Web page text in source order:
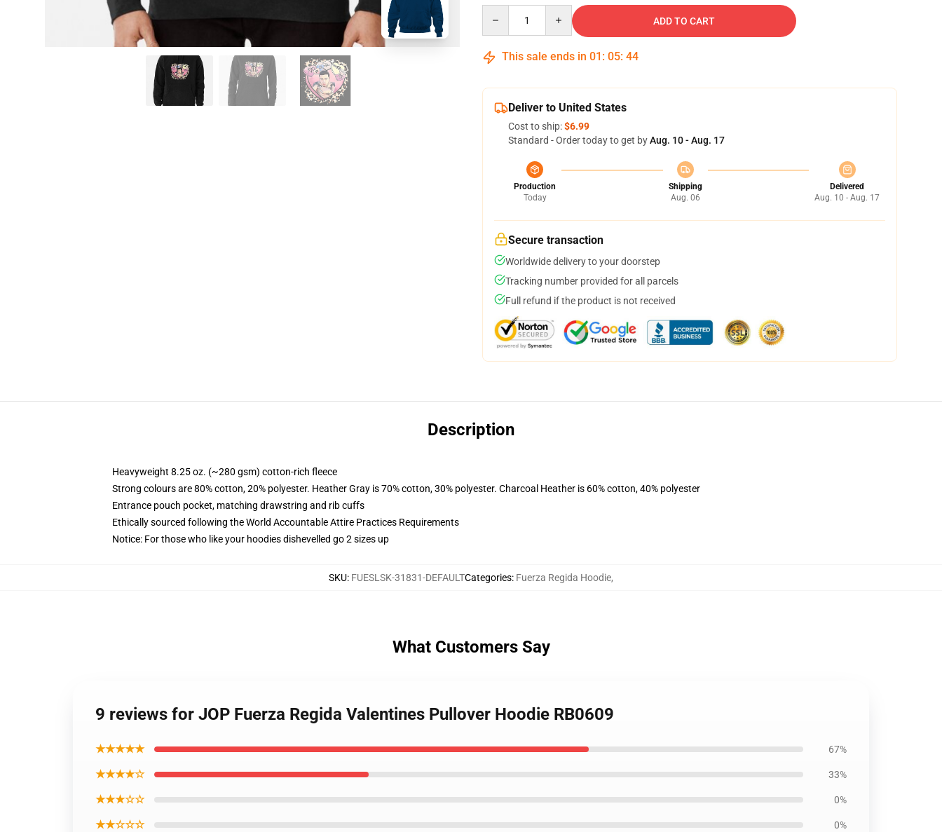
ADD TO CART
This sale ends in 01 : 05: 43
Deliver to United States
Cost to ship:$6.99
Standard - Order today to get byAug. 10 - Aug. 17
Production
Today
Shipping
Aug. 06
Delivered
Aug. 10 - Aug. 17
Secure transaction
Worldwide delivery to your doorstep
Tracking number provided for all parcels
Full refund if the product is not received
Description
Heavyweight 8.25 oz. (~280 gsm) cotton-rich fleece
Strong colours are 80% cotton, 20% polyester. Heather Gray is 70% cotton, 30% polyester. Charcoal Heather is 60% cotton, 40% polyester
Entrance pouch pocket, matching drawstring and rib cuffs
Ethically sourced following the World Accountable Attire Practices Requirements
Notice: For those who like your hoodies dishevelled go 2 sizes up
SKU: FUESLSK-31831-DEFAULTCategories: Fuerza Regida Hoodie,
What Customers Say
9 reviews for JOP Fuerza Regida Valentines Pullover Hoodie RB0609
★★★★★ 67%
★★★★☆ 33%
★★★☆☆ 0%
★★☆☆☆ 0%